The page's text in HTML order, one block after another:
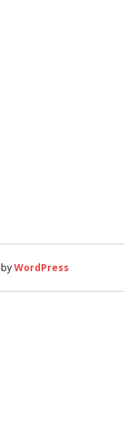
WordPress